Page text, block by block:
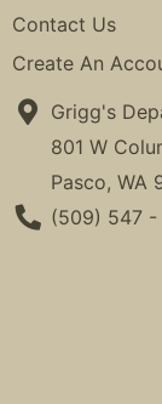
Contact Us
Create An
Grigg's
801 W
Pasco, WA
Phone
(509) 547 -